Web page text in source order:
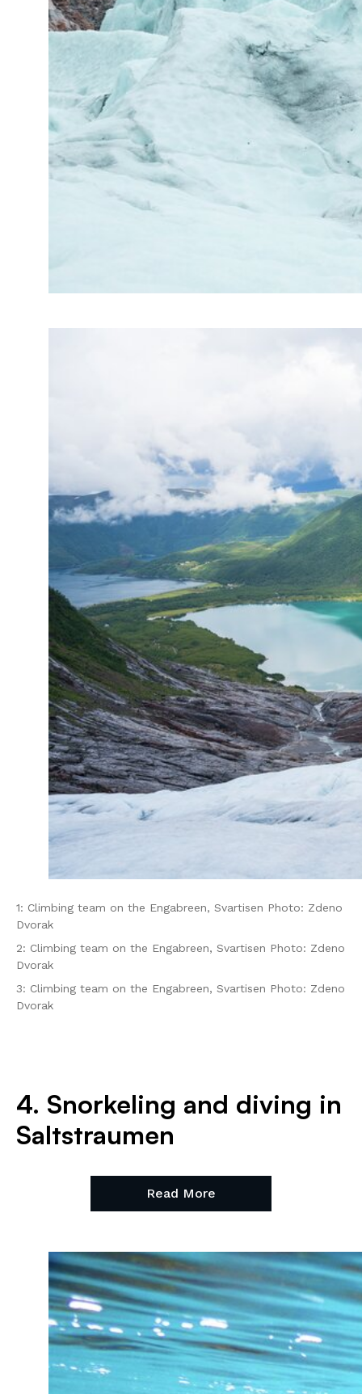
1: Climbing team on the Engabreen, Svartisen Photo: Zdeno
Dvorak
2: Climbing team on the Engabreen, Svartisen Photo: Zdeno
Dvorak
3: Climbing team on the Engabreen, Svartisen Photo: Zdeno
Dvorak
4. Snorkeling and diving in
Saltstraumen
Read More